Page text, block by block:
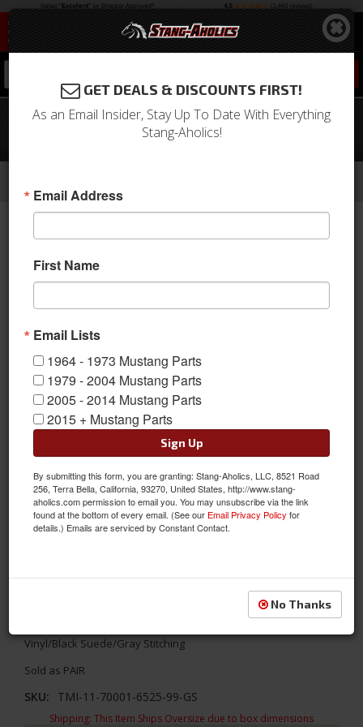
67 - 68 Mustang Sport R Door Panels-
Premium Vinyl/Black/Gray
Aftermarket Panels
1967 - 1968 Mustang Door Panels Matte Vinyl-Black/Black/Gray
Update your interior with TMI's Sport R designs! TMI's 1967 -
Vinyl/Black Suede/Gray Stitching
Sold as PAIR
SKU: TMI-11-70001-6525-99-GS
Shipping: This Item Ships Oversize due to box dimensions
GET DEALS & DISCOUNTS FIRST!
As an Email Insider, Stay Up To Date With Everything
Stang-Aholics!
Email Address
First Name
Email Lists
1964 - 1973 Mustang Parts
1979 - 2004 Mustang Parts
2005 - 2014 Mustang Parts
2015 + Mustang Parts
Sign Up
By submitting this form, you are granting: Stang-Aholics, LLC, 8521 Road
256, Terra Bella, California, 93270, United States, http://www.stang-
aholics.com permission to email you. You may unsubscribe via the link
found at the bottom of every email. (See our Email Privacy Policy for
details.) Emails are serviced by Constant Contact.
No Thanks